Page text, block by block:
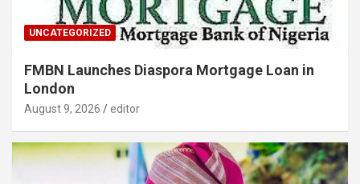
UNCATEGORIZED
FMBN Launches Diaspora Mortgage Loan in
London
August 9, 2026 editor